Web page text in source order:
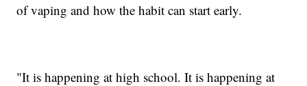
of vaping and how the habit can start early.
"It is happening at high school. It is happening at